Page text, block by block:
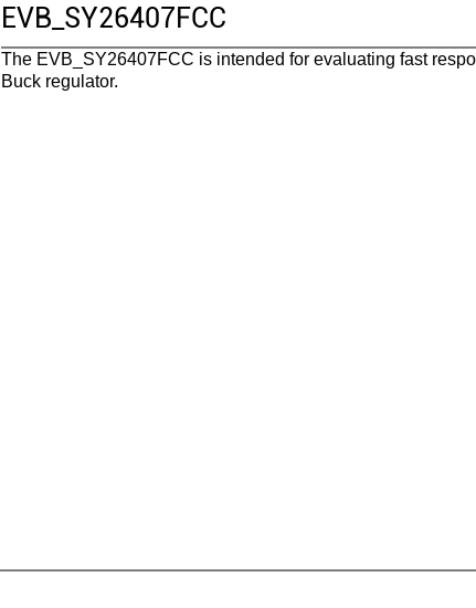
Features
Package
SO8E
Operating temperature range(°C)
EVB_SY26407FCC
The EVB_SY26407FCC is intended for evaluating fast
Buck regulator.